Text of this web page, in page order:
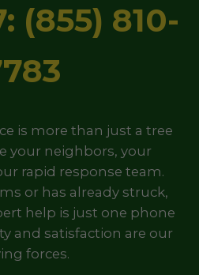
(855) 810-
is more than just a tree
your neighbors, your
rapid response team.
or has already struck,
help is just one phone
and satisfaction are our
forces.